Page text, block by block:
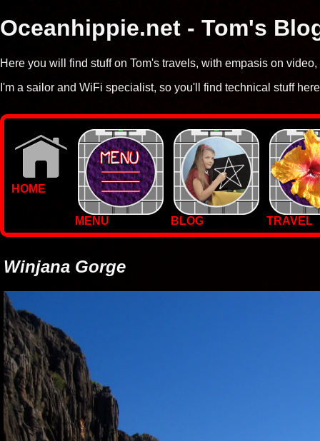
Oceanhippie.net - Tom's
Here you will find stuff on Tom's travels, with empasis on
I'm a sailor and WiFi specialist, so you'll find technical stuff
HOME
MENU BLOG
TRAVEL
PHOTOS
Winjana Gorge